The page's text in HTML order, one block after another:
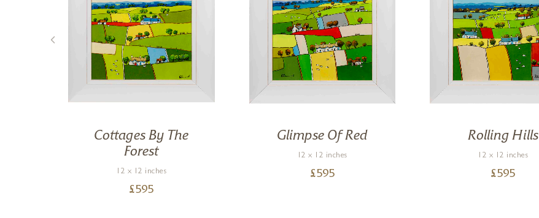
Cottages By The
Forest
12 x 12 inches
£595
Glimpse Of Red
12 x 12 inches
£595
Rolling Hills
12 x 12 inches
£595